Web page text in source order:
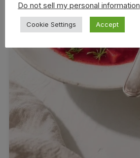
Do not sell my personal information
Cookie Settings Accept